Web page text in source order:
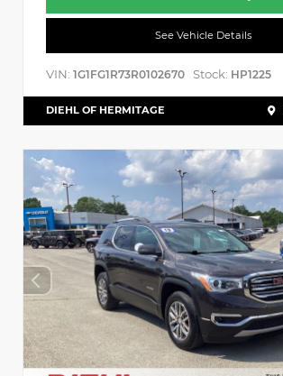
See Vehicle Details
VIN: 1G1FG1R73R0102670 Stock: HP1225
DIEHL OF HERMITAGE